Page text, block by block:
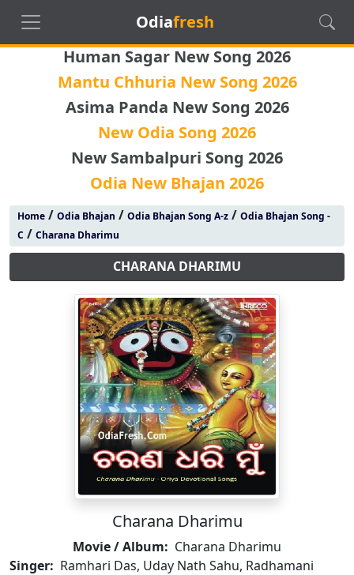
Odiafresh
Human Sagar New Song 2026
Mantu Chhuria New Song 2026
Asima Panda New Song 2026
New Odia Song 2026
New Sambalpuri Song 2026
Odia New Bhajan 2026
Home/ Odia Bhajan / Odia Bhajan Song A-z/ Odia Bhajan Song -
C / Charana Dharimu
CHARANA DHARIMU
Charana Dharimu
Movie / Album: Charana Dharimu
Singer: Ramhari Das, Uday Nath Sahu, Radhamani